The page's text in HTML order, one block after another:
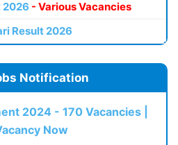
2026 - Various Vacancies
Result 2026
Notification
2024 - 170 Vacancies |
Now